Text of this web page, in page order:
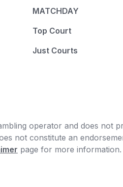
MATCHDAY
Top Court
Just Courts
operator and does not
not constitute an
page for more information.